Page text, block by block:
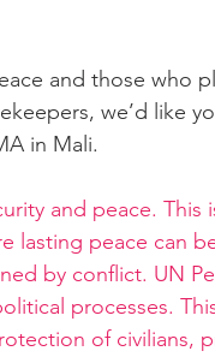
and those who
we’d like
in Mali.
and peace. This
lasting peace can
by conflict. UN
processes.
of civilians,